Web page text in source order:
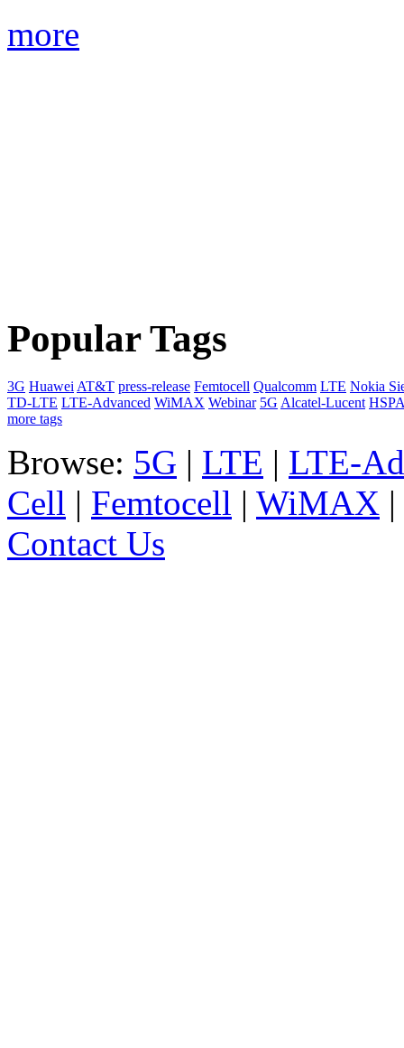
more
Popular Tags
3G Huawei AT&T press-release Femtocell Qualcomm LTE Nokia
TD-LTE LTE-Advanced WiMAX Webinar 5G Alcatel-Lucent HSPA
more tags
Browse: 5G | LTE | LTE-
Cell | Femtocell | WiMAX |
Contact Us